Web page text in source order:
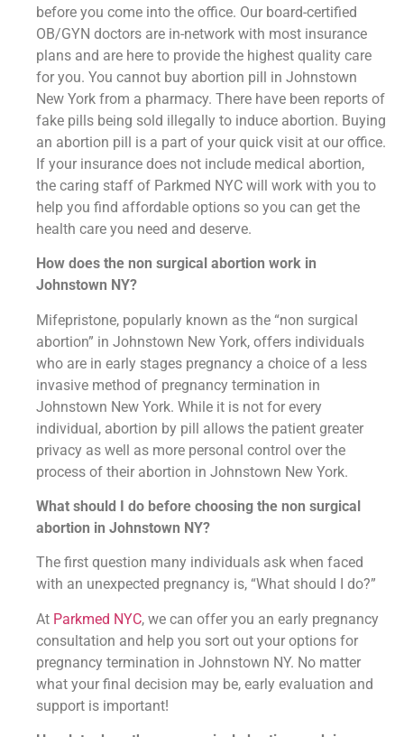
before you come into the office. Our board-certified
OB/GYN doctors are in-network with most insurance
plans and are here to provide the highest quality care
for you. You cannot buy abortion pill in Johnstown
New York from a pharmacy. There have been reports of
fake pills being sold illegally to induce abortion. Buying
an abortion pill is a part of your quick visit at our office.
If your insurance does not include medical abortion,
the caring staff of Parkmed NYC will work with you to
help you find affordable options so you can get the
health care you need and deserve.
How does the non surgical abortion work in
Johnstown NY?
Mifepristone, popularly known as the “non surgical
abortion” in Johnstown New York, offers individuals
who are in early stages pregnancy a choice of a less
invasive method of pregnancy termination in
Johnstown New York. While it is not for every
individual, abortion by pill allows the patient greater
privacy as well as more personal control over the
process of their abortion in Johnstown New York.
What should I do before choosing the non surgical
abortion in Johnstown NY?
The first question many individuals ask when faced
with an unexpected pregnancy is, “What should I do?”
At Parkmed NYC, we can offer you an early pregnancy
consultation and help you sort out your options for
pregnancy termination in Johnstown NY. No matter
what your final decision may be, early evaluation and
support is important!